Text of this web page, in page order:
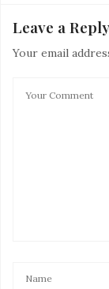
Leave a Reply
Your email